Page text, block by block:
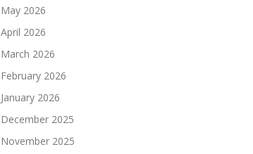
May 2026
April 2026
March 2026
February 2026
January 2026
December 2025
November 2025